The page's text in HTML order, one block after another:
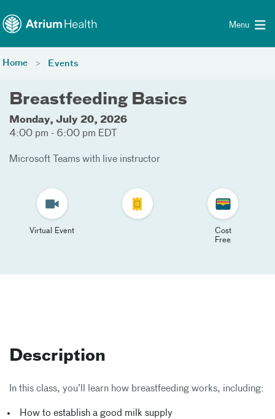
Menu
Home Events
Breastfeeding Basics
Monday, July 20, 2026
4:00 pm - 6:00 pm EDT
Microsoft Teams with live instructor
Virtual Event
Cost
Free
Description
In this class, you’ll learn how breastfeeding works, including:
How to establish a good milk supply